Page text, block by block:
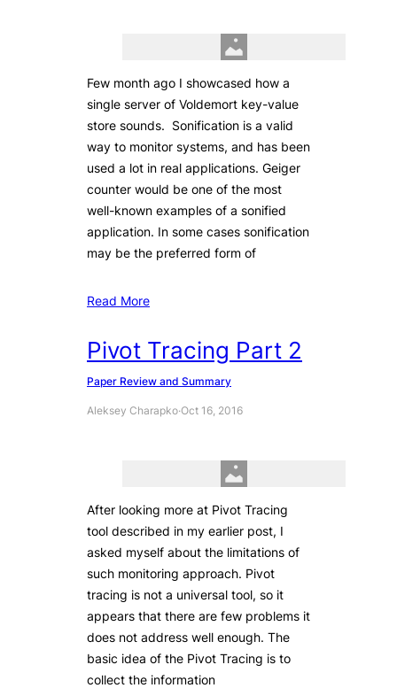
Few month ago I showcased how a
single server of Voldemort key-value
store sounds. Sonification is a valid
way to monitor systems, and has been
used a lot in real applications. Geiger
counter would be one of the most
well-known examples of a sonified
application. In some cases sonification
may be the preferred form of
Read More
Pivot Tracing Part 2
Paper Review and Summary
Aleksey Charapko·Oct 16, 2016
After looking more at Pivot Tracing
tool described in my earlier post, I
asked myself about the limitations of
such monitoring approach. Pivot
tracing is not a universal tool, so it
appears that there are few problems it
does not address well enough. The
basic idea of the Pivot Tracing is to
collect the information